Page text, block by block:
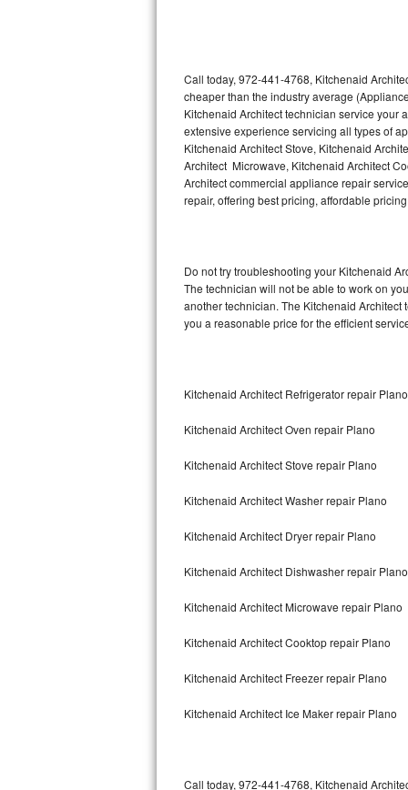
U-line Repair
Viking Repair
Whirlpool Repair
Wolf Repair
Speed Queen Repair
Danby Repair
Lynx Repair
Bertazzoni Repair
Electrolux Repair
Dacor Repair
Amana Repair
Kitchenaid Architect Repair
Call today, 972-441-4768, Kitchenaid
cheaper than the industry average
Kitchenaid Architect technician service
extensive experience servicing all types of
Kitchenaid Architect Stove, Kitchenaid
Architect Microwave, Kitchenaid Architect
Architect commercial appliance repair
repair, offering best pricing, affordable
Do not try troubleshooting your Kitchenaid
The technician will not be able to work on
another technician. The Kitchenaid
you a reasonable price for the efficient
Kitchenaid Architect Refrigerator repair Plano
Kitchenaid Architect Oven repair Plano
Kitchenaid Architect Stove repair Plano
Kitchenaid Architect Washer repair Plano
Kitchenaid Architect Dryer repair Plano
Kitchenaid Architect Dishwasher repair
Kitchenaid Architect Microwave repair Plano
Kitchenaid Architect Cooktop repair Plano
Kitchenaid Architect Freezer repair Plano
Kitchenaid Architect Ice Maker repair Plano
Call today, 972-441-4768, Kitchenaid